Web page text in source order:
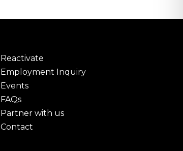
Reactivate
Employment Inquiry
Events
FAQs
Partner with us
Contact